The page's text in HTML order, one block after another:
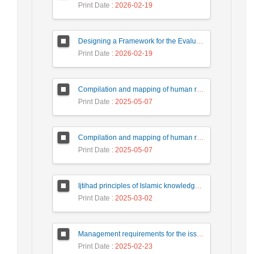
Print Date : 2026-02-19
Designing a Framework for the Evaluation of Policies and Strategic Decision-Making in Iranian Universities
Print Date : 2026-02-19
Compilation and mapping of human resource management development strategies based on artificial intelligence technology in the country's tax affairs organization
Print Date : 2025-05-07
Compilation and mapping of human resource management development strategies based on artificial intelligence technology in the country's tax affairs organization
Print Date : 2025-05-07
Ijtihad principles of Islamic knowledge production
Print Date : 2025-03-02
Management requirements for the issuance of digital Rial by the central bank
Print Date : 2025-02-23